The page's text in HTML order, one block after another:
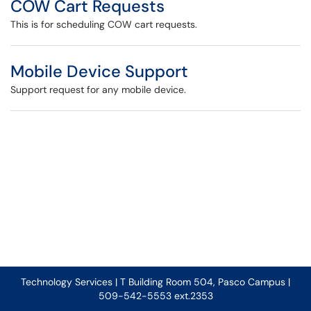
COW Cart Requests
This is for scheduling COW cart requests.
Mobile Device Support
Support request for any mobile device.
Technology Services | T Building Room 504, Pasco Campus |
509-542-5553 ext.2353